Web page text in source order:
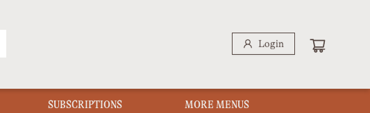
Login
SUBSCRIPTIONS MORE MENUS